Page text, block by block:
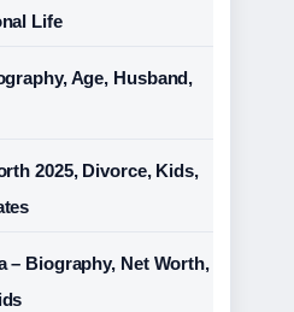
Life
Age, Husband,
2025, Divorce, Kids,
– Biography, Net Worth,